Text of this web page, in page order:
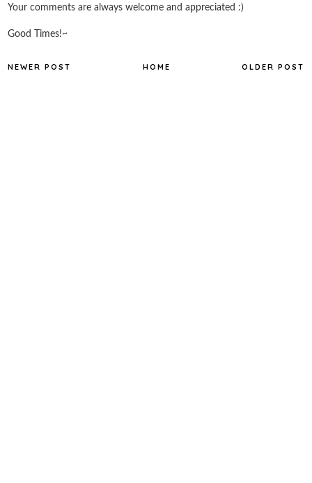
Your comments are always welcome and appreciated :)
Good Times!~
NEWER POST OLDER POST
HOME